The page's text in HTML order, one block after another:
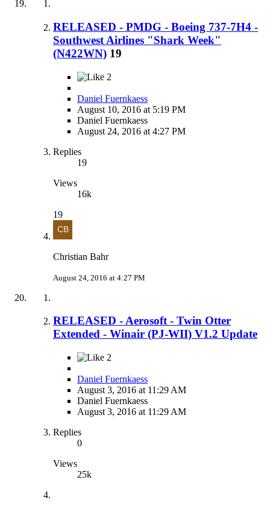
RELEASED - PMDG - Boeing 737-7H4 -
Southwest Airlines "Shark Week"
(N422WN) 19
2
Daniel Fuernkaess
August 10, 2016 at 5:19 PM
Daniel Fuernkaess
August 24, 2016 at 4:27 PM
Replies
19
Views
16k
19
Christian Bahr
August 24, 2016 at 4:27 PM
RELEASED - Aerosoft - Twin Otter
Extended - Winair (PJ-WII) V1.2 Update
2
Daniel Fuernkaess
August 3, 2016 at 11:29 AM
Daniel Fuernkaess
August 3, 2016 at 11:29 AM
Replies
0
Views
25k